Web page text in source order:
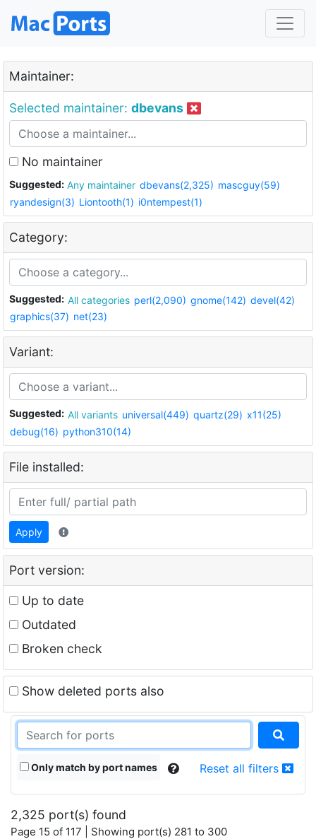
Maintainer:
Selected maintainer: dbevans
No maintainer
Suggested: Any maintainer dbevans(2,325) mascguy(59)
ryandesign(3) Liontooth(1) i0ntempest(1)
Category:
Suggested: All categories perl(2,090) gnome(142) devel(42)
graphics(37) net(23)
Variant:
Suggested: All variants universal(449) quartz(29) x11(25)
debug(16) python310(14)
File installed:
Apply
Port version:
Up to date
Outdated
Broken check
Show deleted ports also
Only match by port names Reset all filters
2,325 port(s) found
Page 15 of 117 | Showing port(s) 281 to 300